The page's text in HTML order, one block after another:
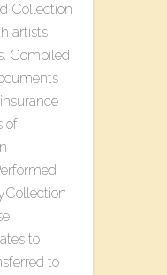
Collection
artists,
Compiled
of
to
to